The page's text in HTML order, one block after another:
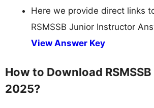
Here we provide direct links
RSMSSB Junior Instructor
View Answer Key
How to Download
2025?